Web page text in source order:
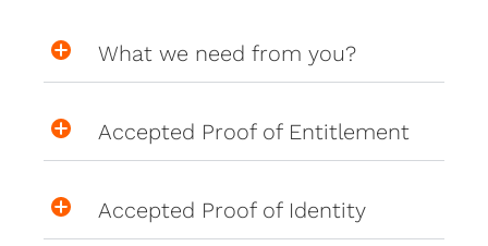
What we need from you?
Accepted Proof of Entitlement
Accepted Proof of Identity